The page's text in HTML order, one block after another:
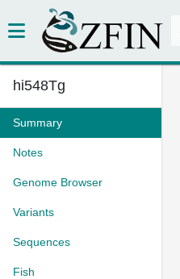
hi548Tg
Summary
Notes
Genome Browser
Variants
Sequences
Fish